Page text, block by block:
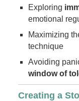
Exploring
emotional
Maximizing
technique
Avoiding
window of
Creating a